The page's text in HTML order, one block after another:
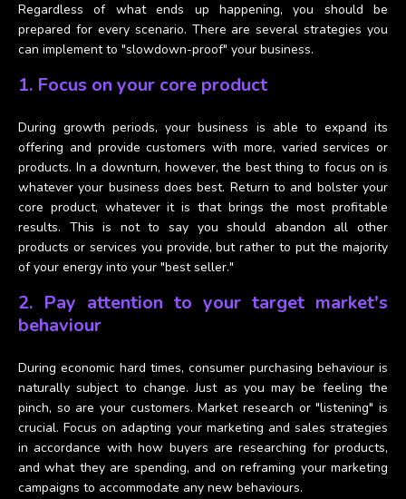
Regardless of what ends up happening, you should be
prepared for every scenario. There are several strategies you
can implement to "slowdown-proof" your business.
1. Focus on your core product
During growth periods, your business is able to expand its
offering and provide customers with more, varied services or
products. In a downturn, however, the best thing to focus on is
whatever your business does best. Return to and bolster your
core product, whatever it is that brings the most profitable
results. This is not to say you should abandon all other
products or services you provide, but rather to put the majority
of your energy into your "best seller."
2. Pay attention to your target market's
behaviour
During economic hard times, consumer purchasing behaviour is
naturally subject to change. Just as you may be feeling the
pinch, so are your customers. Market research or "listening" is
crucial. Focus on adapting your marketing and sales strategies
in accordance with how buyers are researching for products,
and what they are spending, and on reframing your marketing
campaigns to accommodate any new behaviours.